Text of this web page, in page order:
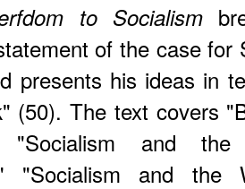
to Socialism
of the case
presents his ideas in
(50). The text covers
"Socialism and
"Socialism and the